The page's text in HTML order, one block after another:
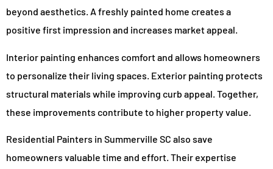
beyond aesthetics. A freshly painted home creates a
positive first impression and increases market appeal.
Interior painting enhances comfort and allows homeowners
to personalize their living spaces. Exterior painting protects
structural materials while improving curb appeal. Together,
these improvements contribute to higher property value.
Residential Painters in Summerville SC also save
homeowners valuable time and effort. Their expertise